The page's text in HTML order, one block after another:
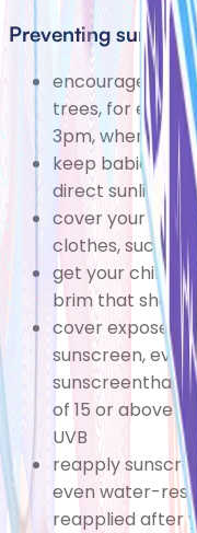
Preventing sunburn
encourage your
trees, for
3pm, when the
keep babies
direct sunlight,
cover your child
clothes, such
get your child
brim that
cover exposed
sunscreen,
sunscreenthat
of 15 or above
UVB
reapply
even water-
reapplied after